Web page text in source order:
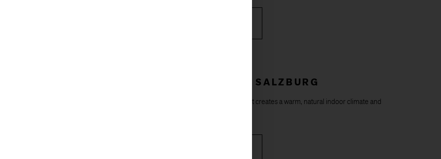
PRIVATE HOUSE SALZBURG
A beautiful oiled natural floor that creates a warm, natural indoor climate and